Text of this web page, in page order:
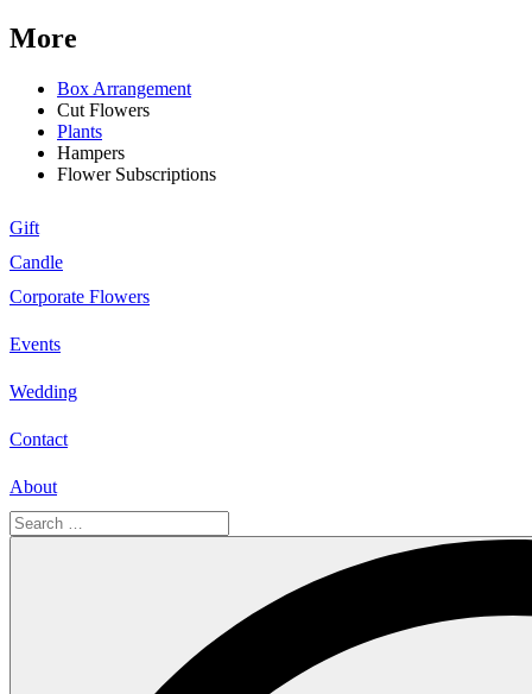
More
Box Arrangement
Cut Flowers
Plants
Hampers
Flower Subscriptions
Gift
Candle
Corporate Flowers
Events
Wedding
Contact
About